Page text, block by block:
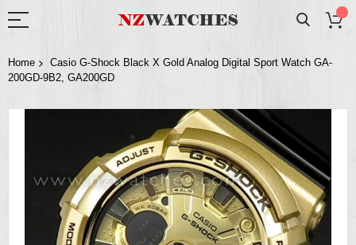
Home
Casio G-Shock Black X Gold Analog Digital Sport Watch GA-
200GD-9B2, GA200GD
the